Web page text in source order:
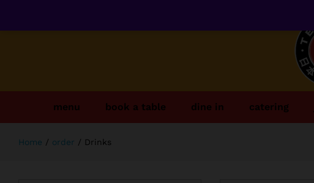
menu book a table dine in catering
Home / order / Drinks